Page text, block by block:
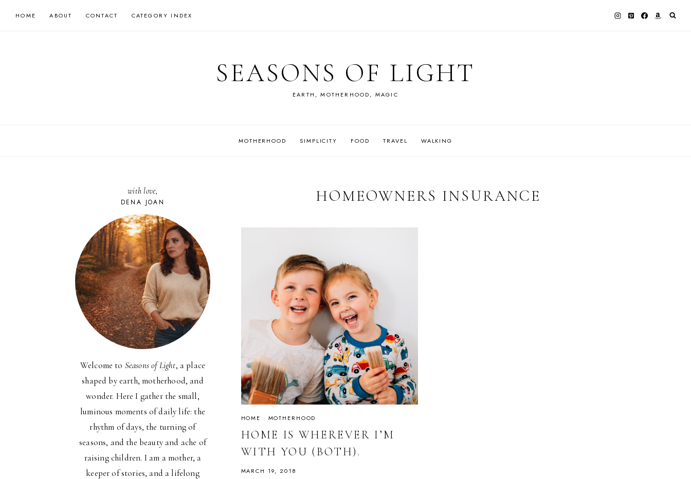
HOME ABOUT CONTACT CATEGORY INDEX
SEASONS OF LIGHT
EARTH, MOTHERHOOD, MAGIC
MOTHERHOOD SIMPLICITY FOOD TRAVEL WALKING
HOMEOWNERS INSURANCE
HOME · MOTHERHOOD
HOME IS WHEREVER I’M
WITH YOU (BOTH).
MARCH 19, 2018
with love,
DENA JOAN
Welcome to Seasons of Light, a place
shaped by earth, motherhood, and
wonder. Here I gather the small,
luminous moments of daily life: the
rhythm of days, the turning of
seasons, and the beauty and ache of
raising children. I am a mother, a
keeper of stories, and a lifelong